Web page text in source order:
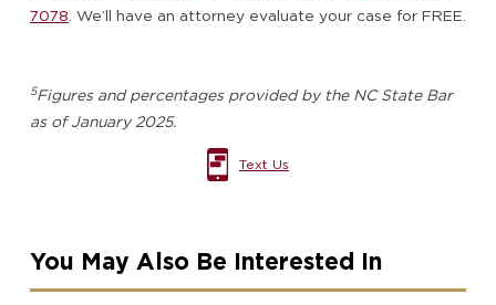
7078. We’ll have an attorney evaluate your case for FREE.
5Figures and percentages provided by the NC State Bar
as of January 2025.
Text Us
You May Also Be Interested In